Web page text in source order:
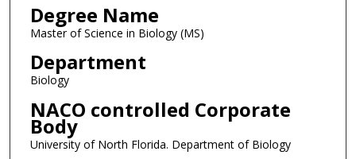
Degree Name
Master of Science in Biology (MS)
Department
Biology
NACO controlled Corporate
Body
University of North Florida. Department of Biology